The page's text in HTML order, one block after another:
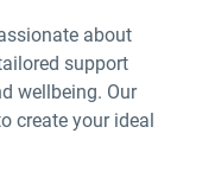
about
support
wellbeing. Our
create your ideal